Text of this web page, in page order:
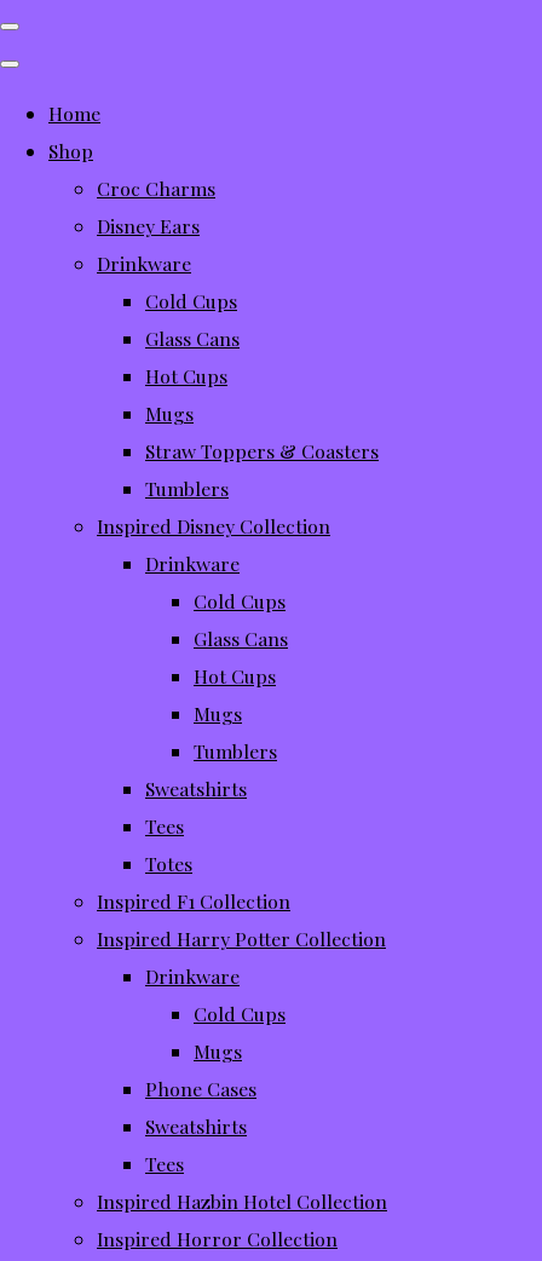
Home
Shop
Croc Charms
Disney Ears
Drinkware
Cold Cups
Glass Cans
Hot Cups
Mugs
Straw Toppers & Coasters
Tumblers
Inspired Disney Collection
Drinkware
Cold Cups
Glass Cans
Hot Cups
Mugs
Tumblers
Sweatshirts
Tees
Totes
Inspired F1 Collection
Inspired Harry Potter Collection
Drinkware
Cold Cups
Mugs
Phone Cases
Sweatshirts
Tees
Inspired Hazbin Hotel Collection
Inspired Horror Collection